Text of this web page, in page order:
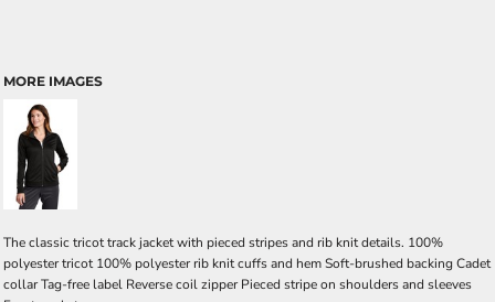
MORE IMAGES
The classic tricot track jacket with pieced stripes and rib knit details. 100%
polyester tricot 100% polyester rib knit cuffs and hem Soft-brushed backing Cadet
collar Tag-free label Reverse coil zipper Pieced stripe on shoulders and sleeves